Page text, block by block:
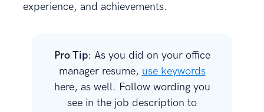
experience, and achievements.
Pro Tip: As you did on your office
manager resume, use keywords
here, as well. Follow wording you
see in the job description to